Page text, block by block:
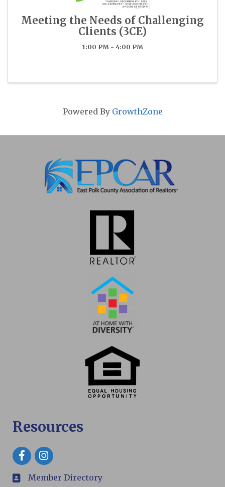
Meeting the Needs of Challenging
Clients (3CE)
1:00 PM - 4:00 PM
Powered By GrowthZone
Resources
Facebook
members
Member Directory